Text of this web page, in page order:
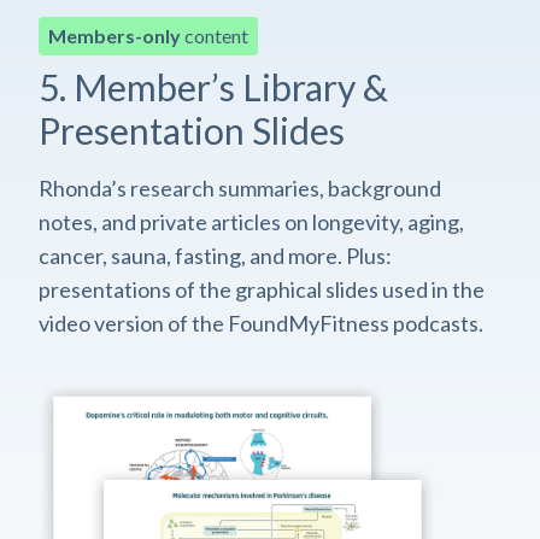
Members-onlycontent
5. Member’s Library &
Presentation Slides
Rhonda’s research summaries, background
notes, and private articles on longevity, aging,
cancer, sauna, fasting, and more. Plus:
presentations of the graphical slides used in the
video version of the FoundMyFitness podcasts.